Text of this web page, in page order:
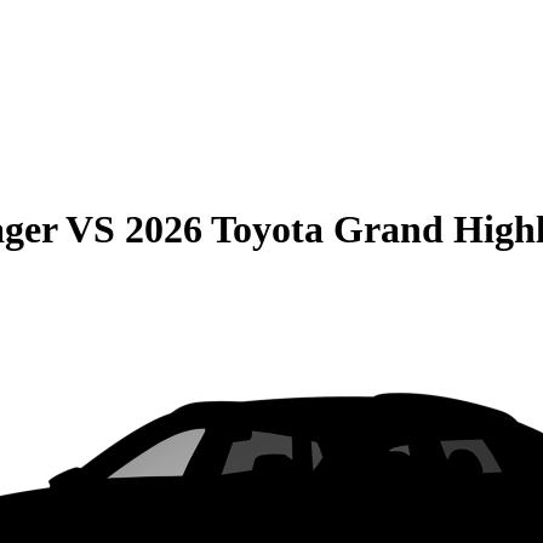
VS 2026 Toyota Grand